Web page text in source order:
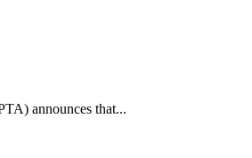
announces that...